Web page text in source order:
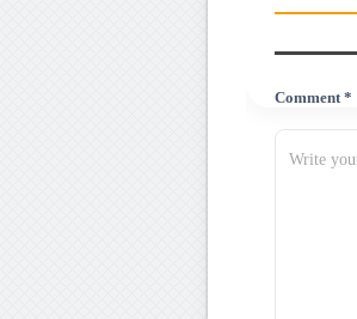
Comment *